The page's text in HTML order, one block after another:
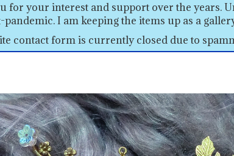
for your interest and support over the years.
pandemic. I am keeping the items up as a
contact form is currently closed due to